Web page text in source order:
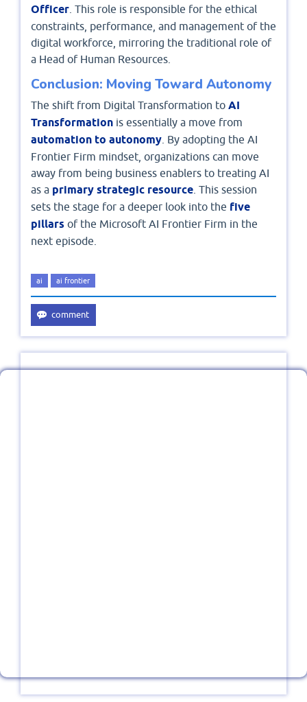
Officer . This role is responsible for the ethical
constraints, performance, and management of the
digital workforce, mirroring the traditional role of
a Head of Human Resources.
Conclusion: Moving Toward Autonomy
The shift from Digital Transformation to AI
Transformation is essentially a move from
automation to autonomy . By adopting the AI
Frontier Firm mindset, organizations can move
away from being business enablers to treating AI
as a primary strategic resource . This session
sets the stage for a deeper look into the five
pillars of the Microsoft AI Frontier Firm in the
next episode.
ai ai frontier